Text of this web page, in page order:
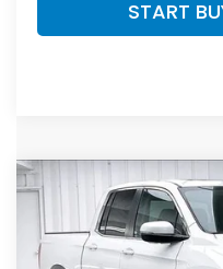
START
2026 Honda
Price Drop
VIN:
5FPYK3F56TB040548
$4,756
SAVINGS
Compare Vehicle